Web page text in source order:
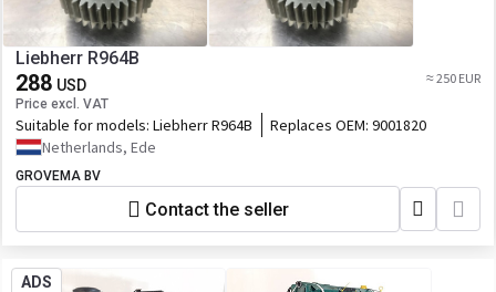
Liebherr R964B
288 USD
Price excl. VAT
≈ 250 EUR
Suitable for models: Liebherr R964B Replaces OEM: 9001820
Netherlands, Ede
GROVEMA BV
Contact the seller
ADS